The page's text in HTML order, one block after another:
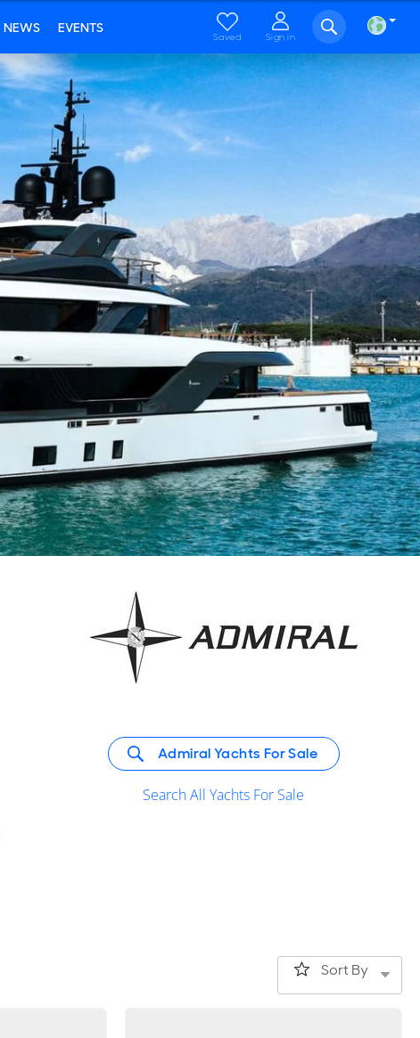
NEWS EVENTS
Saved Sign in
Admiral Yachts For Sale
Search All Yachts For Sale
Sort By